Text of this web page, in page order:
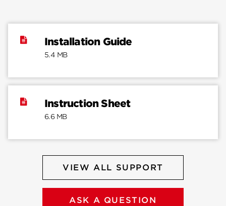
Installation Guide
5.4 MB
Instruction Sheet
6.6 MB
VIEW ALL SUPPORT
ASK A QUESTION